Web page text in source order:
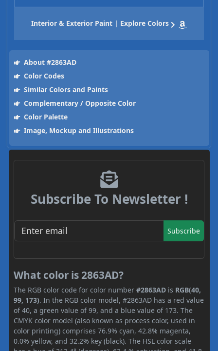
Interior & Exterior Paint | Explore Colors
About #2863AD
Color Codes
Similar Colors and Paints
Complementary / Opposite Color
Color Palette
Image, Mockup and Illustrations
Subscribe To Newsletter !
Subscribe
What color is 2863AD?
The RGB color code for color number #2863AD is RGB(40,
99, 173). In the RGB color model, #2863AD has a red value
of 40, a green value of 99, and a blue value of 173. The
CMYK color model (also known as process color, used in
color printing) comprises 76.9% cyan, 42.8% magenta,
0.0% yellow, and 32.2% key (black). The HSL color scale